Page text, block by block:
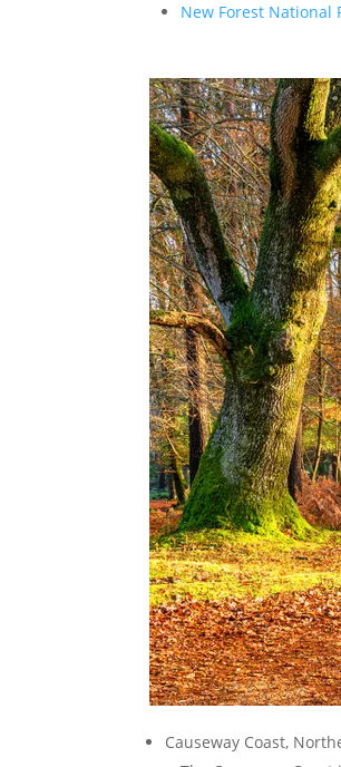
New Forest National
Causeway Coast,